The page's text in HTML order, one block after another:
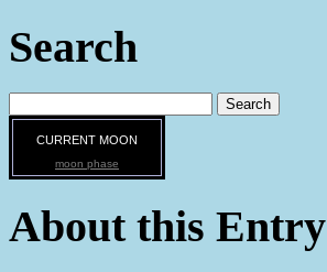
Search
CURRENT MOON
moon phase
About this Entry